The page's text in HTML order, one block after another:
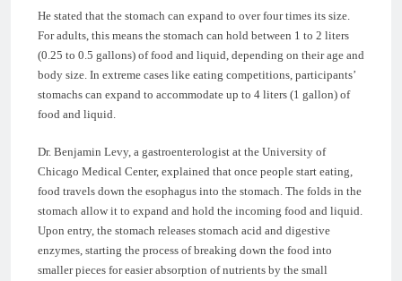
He stated that the stomach can expand to over four times its size.
For adults, this means the stomach can hold between 1 to 2 liters
(0.25 to 0.5 gallons) of food and liquid, depending on their age and
body size. In extreme cases like eating competitions, participants’
stomachs can expand to accommodate up to 4 liters (1 gallon) of
food and liquid.
Dr. Benjamin Levy, a gastroenterologist at the University of
Chicago Medical Center, explained that once people start eating,
food travels down the esophagus into the stomach. The folds in the
stomach allow it to expand and hold the incoming food and liquid.
Upon entry, the stomach releases stomach acid and digestive
enzymes, starting the process of breaking down the food into
smaller pieces for easier absorption of nutrients by the small